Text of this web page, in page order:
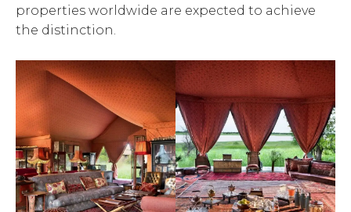
properties worldwide are expected to achieve
the distinction.